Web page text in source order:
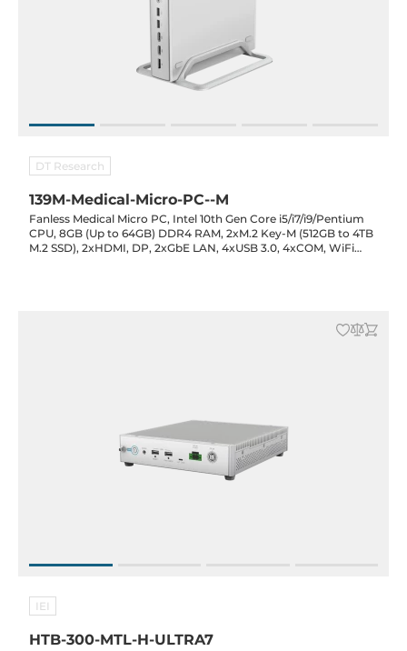
DT Research
139M-Medical-Micro-PC--M
Fanless Medical Micro PC, Intel 10th Gen Core i5/i7/i9/Pentium
CPU, 8GB (Up to 64GB) DDR4 RAM, 2xM.2 Key-M (512GB to 4TB
M.2 SSD), 2xHDMI, DP, 2xGbE LAN, 4xUSB 3.0, 4xCOM, WiFi
IEI
HTB-300-MTL-H-ULTRA7